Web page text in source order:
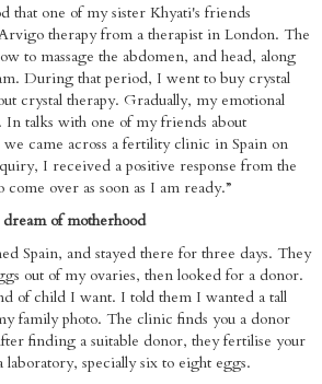
that one of my sister Khyati's friends
therapy from a therapist in London. The
to massage the abdomen, and head, along
During that period, I went to buy crystal
crystal therapy. Gradually, my emotional
In talks with one of my friends about
came across a fertility clinic in Spain on
I received a positive response from the
over as soon as I am ready.”
dream of motherhood
Spain, and stayed there for three days. They
out of my ovaries, then looked for a donor.
of child I want. I told them I wanted a tall
family photo. The clinic finds you a donor
finding a suitable donor, they fertilise your
specially six to eight eggs.